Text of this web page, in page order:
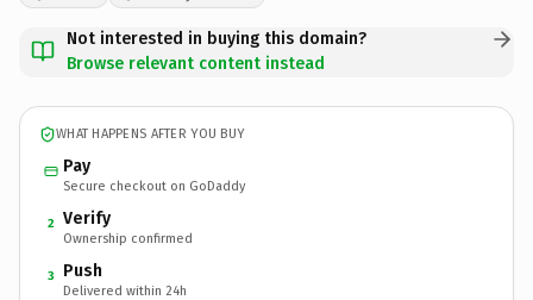
Not interested in buying this domain?
Browse relevant content instead
WHAT HAPPENS AFTER YOU BUY
Pay
Secure checkout on GoDaddy
2 Verify
Ownership confirmed
3 Push
Delivered within 24h